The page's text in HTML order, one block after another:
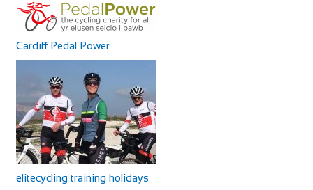
Cardiff Pedal Power
elitecycling training holidays